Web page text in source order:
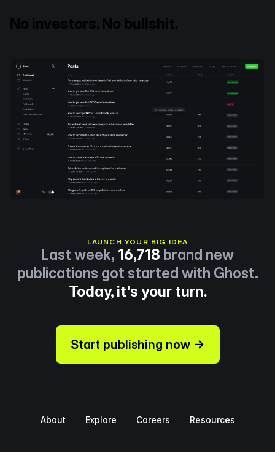
No investors. No bullshit.
LAUNCH YOUR BIG IDEA
Last week, 16,718 brand new
publications got started with Ghost.
Today, it's your turn.
Start publishing now →
About Explore Careers Resources